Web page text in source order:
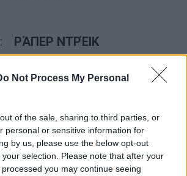
Not Process My Personal
of the sale, sharing to third parties, or
personal or sensitive information for
by us, please use the below opt-out
selection. Please note that after your
you may continue seeing
ΡΆΠΕΡ ΝΤΡΈΙΚ